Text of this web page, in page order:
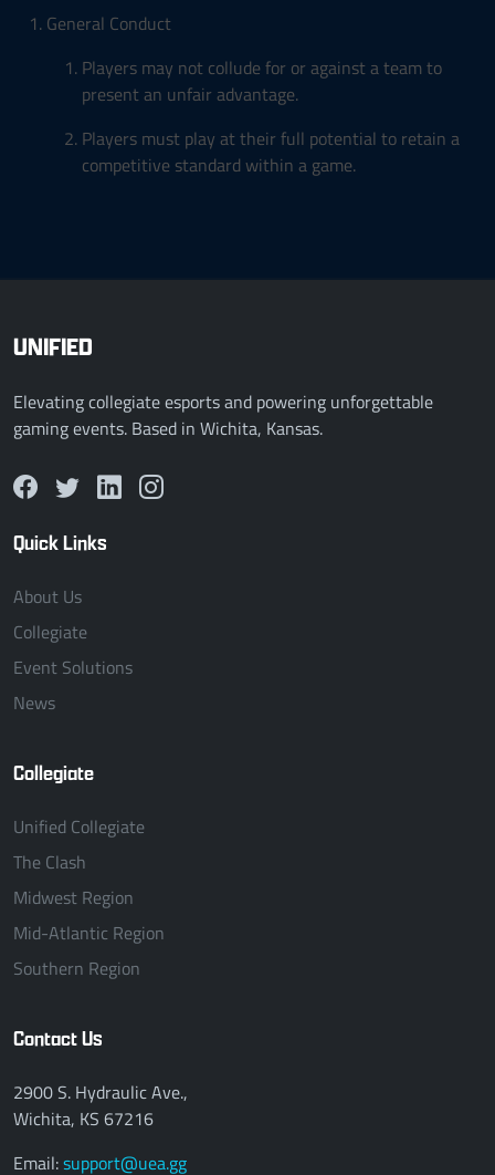
General Conduct
Players may not collude for or against a team to
present an unfair advantage.
Players must play at their full potential to retain a
competitive standard within a game.
UNIFIED
Elevating collegiate esports and powering unforgettable
gaming events. Based in Wichita, Kansas.
Quick Links
About Us
Collegiate
Event Solutions
News
Collegiate
Unified Collegiate
The Clash
Midwest Region
Mid-Atlantic Region
Southern Region
Contact Us
2900 S. Hydraulic Ave.,
Wichita, KS 67216
Email:support@uea.gg